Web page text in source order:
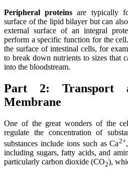
Peripheral proteins are typically
surface of the lipid bilayer but can
external surface of an integral
perform a specific function for the
the surface of intestinal cells, for
to break down nutrients to sizes that
into the bloodstream.
Part 2: Transport
Membrane
One of the great wonders of the
regulate the concentration of
substances include ions such as Ca2+
including sugars, fatty acids, and
particularly carbon dioxide (CO2),